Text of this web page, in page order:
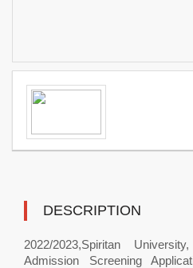
DESCRIPTION
2022/2023,Spiritan
Admission Screening